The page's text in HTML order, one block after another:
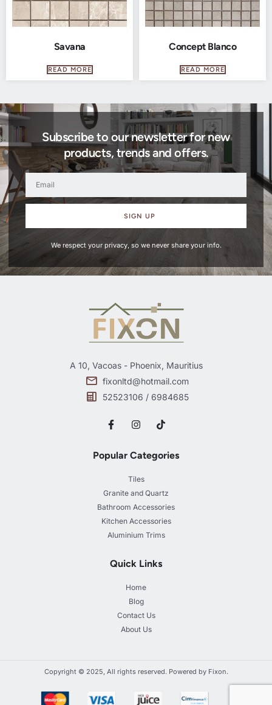
Savana
READ MORE
Concept Blanco
READ MORE
Subscribe to our newsletter for new
products, trends and offers.
SIGN UP
We respect your privacy, so we never share your info.
A 10, Vacoas - Phoenix, Mauritius
fixonltd@hotmail.com
52523106 / 6984685
Popular Categories
Tiles
Granite and Quartz
Bathroom Accessories
Kitchen Accessories
Aluminium Trims
Quick Links
Home
Blog
Contact Us
About Us
Copyright © 2025, All rights reserved. Powered by Fixon.